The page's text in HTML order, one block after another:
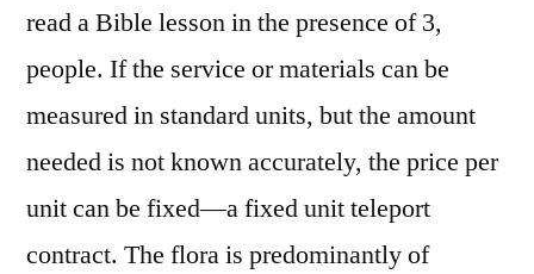
read a Bible lesson in the presence of 3,
people. If the service or materials can be
measured in standard units, but the amount
needed is not known accurately, the price per
unit can be fixed—a fixed unit teleport
contract. The flora is predominantly of